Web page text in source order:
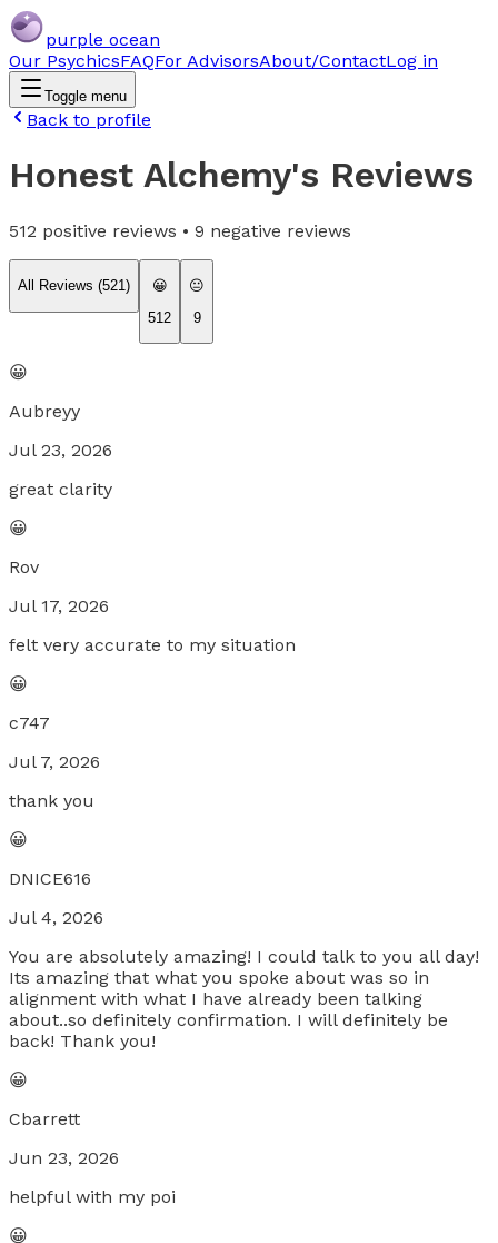
purple ocean
Our PsychicsFAQFor AdvisorsAbout/ContactLog in
Toggle menu
Back to profile
Honest Alchemy's Reviews
512 positive reviews • 9 negative reviews
All Reviews (521)
😀
512
😐
9
😀
Aubreyy
Jul 23, 2026
great clarity
😀
Rov
Jul 17, 2026
felt very accurate to my situation
😀
c747
Jul 7, 2026
thank you
😀
DNICE616
Jul 4, 2026
You are absolutely amazing! I could talk to you all day!
Its amazing that what you spoke about was so in
alignment with what I have already been talking
about..so definitely confirmation. I will definitely be
back! Thank you!
😀
Cbarrett
Jun 23, 2026
helpful with my poi
😀